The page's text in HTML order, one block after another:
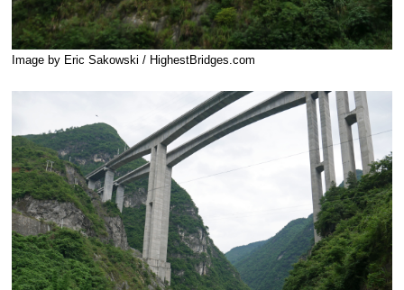
Image by Eric Sakowski / HighestBridges.com